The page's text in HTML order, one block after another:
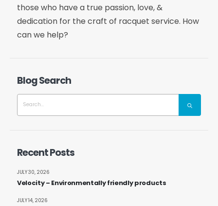
those who have a true passion, love, &
dedication for the craft of racquet service. How
can we help?
Blog Search
Recent Posts
Velocity – Environmentally friendly products
JULY 30, 2026
JULY 14, 2026